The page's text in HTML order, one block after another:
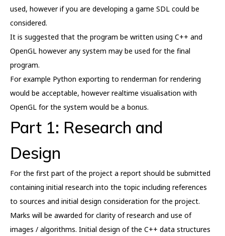
used, however if you are developing a game SDL could be
considered.
It is suggested that the program be written using C++ and
OpenGL however any system may be used for the final
program.
For example Python exporting to renderman for rendering
would be acceptable, however realtime visualisation with
OpenGL for the system would be a bonus.
Part 1: Research and
Design
For the first part of the project a report should be submitted
containing initial research into the topic including references
to sources and initial design consideration for the project.
Marks will be awarded for clarity of research and use of
images / algorithms. Initial design of the C++ data structures